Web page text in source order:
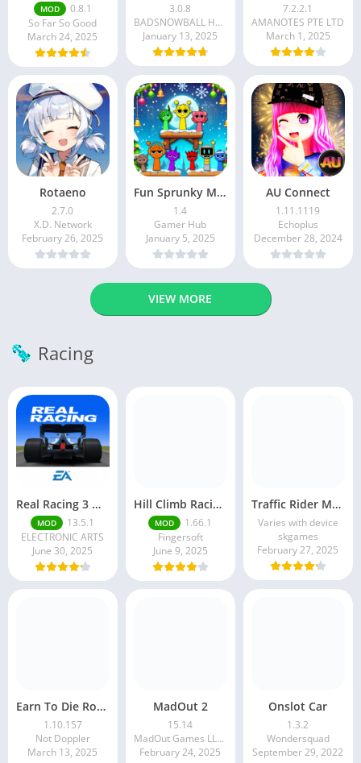
MOD
0.8.1
So Far So Good
March 24, 2025
3.0.8
BADSNOWBALL HONGKONG LIMITED
January 13, 2025
7.2.2.1
AMANOTES PTE LTD
March 1, 2025
Rotaeno
2.7.0
X.D. Network
February 26, 2025
Fun Sprunky Music Beat Box
1.4
Gamer Hub
January 5, 2025
AU Connect
1.11.1119
Echoplus
December 28, 2024
VIEW MORE
Racing
Real Racing 3 MOD APK v13.4.1 (Unlimited Money & Gold) – Be the winner
MOD
13.5.1
ELECTRONIC ARTS
June 30, 2025
Hill Climb Racing 2 MOD APK (Latest Version) – Unlimited Everything
MOD
1.66.1
Fingersoft
June 9, 2025
Traffic Rider MOD APK unlimited money Mod menu | ApkPure
Varies with device
skgames
February 27, 2025
Earn To Die Rogue
1.10.157
Not Doppler
March 13, 2025
MadOut 2
15.14
MadOut Games LLC FZ
February 24, 2025
Onslot Car
1.3.2
Wondersquad
September 29, 2022